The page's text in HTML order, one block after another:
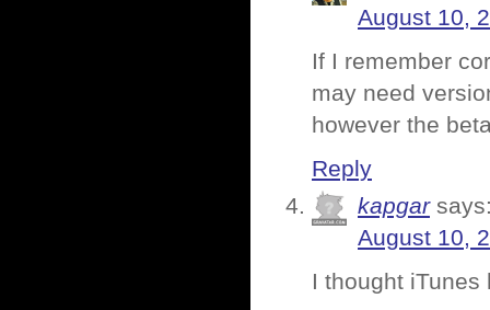
August 10,
If I remember
may need
however the
Reply
kapgar
August 10,
I thought